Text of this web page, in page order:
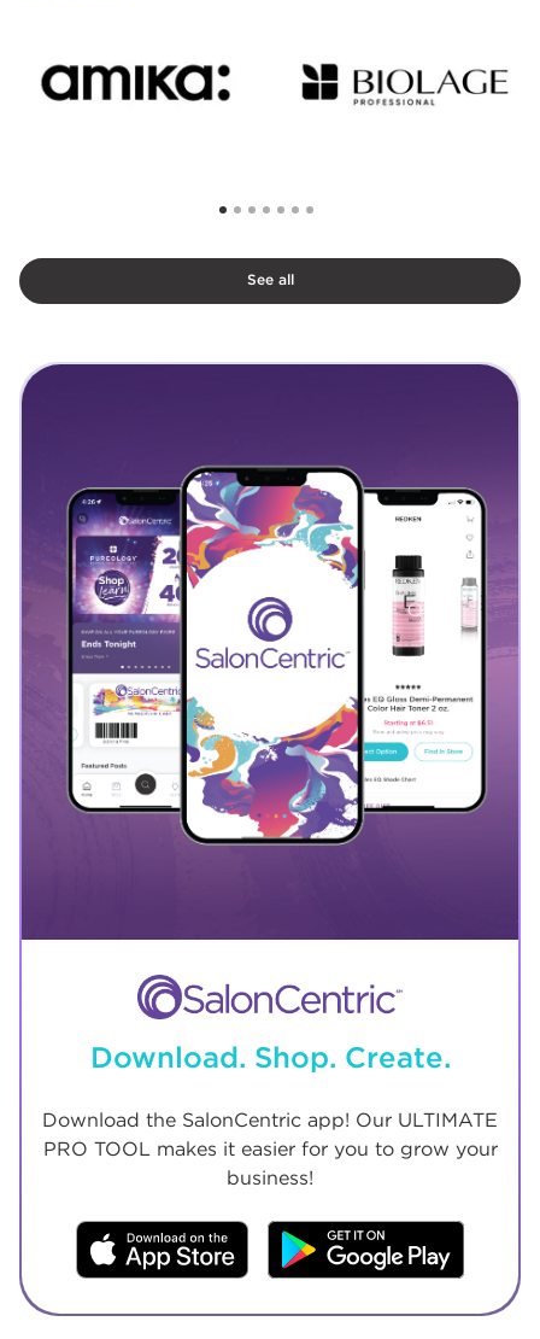
See all
Download. Shop. Create.
Download the SalonCentric app! Our ULTIMATE
PRO TOOL makes it easier for you to grow your
business!